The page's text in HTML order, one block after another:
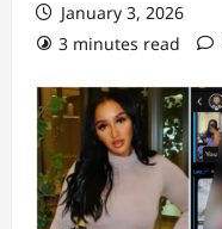
January 3, 2026
3 minutes read